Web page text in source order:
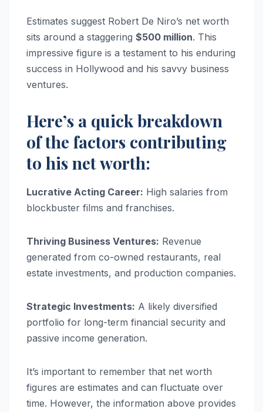
Estimates suggest Robert De Niro’s net worth
sits around a staggering $500 million. This
impressive figure is a testament to his enduring
success in Hollywood and his savvy business
ventures.
Here’s a quick breakdown
of the factors contributing
to his net worth:
Lucrative Acting Career: High salaries from
blockbuster films and franchises.
Thriving Business Ventures: Revenue
generated from co-owned restaurants, real
estate investments, and production companies.
Strategic Investments: A likely diversified
portfolio for long-term financial security and
passive income generation.
It’s important to remember that net worth
figures are estimates and can fluctuate over
time. However, the information above provides